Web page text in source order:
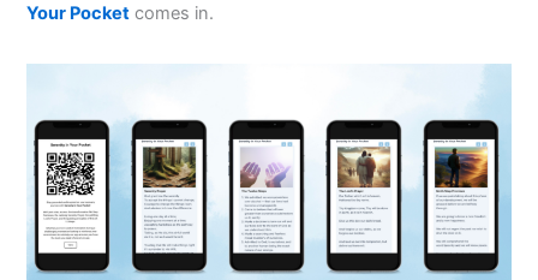
Your Pocket comes in.